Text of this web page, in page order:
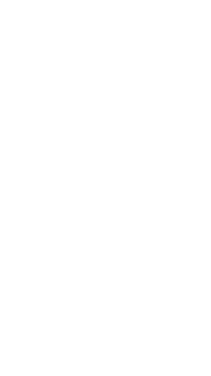
team but the
– have made